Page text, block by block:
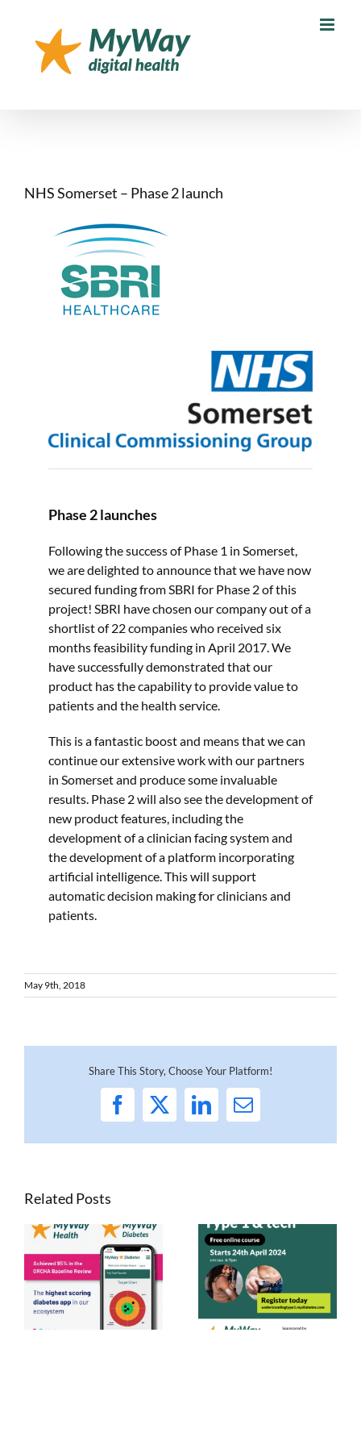
content
NHS Somerset – Phase 2 launch
Phase 2 launches
Following the success of Phase 1 in Somerset,
we are delighted to announce that we have now
secured funding from SBRI for Phase 2 of this
project! SBRI have chosen our company out of a
shortlist of 22 companies who received six
months feasibility funding in April 2017. We
have successfully demonstrated that our
product has the capability to provide value to
patients and the health service.
This is a fantastic boost and means that we can
continue our extensive work with our partners
in Somerset and produce some invaluable
results. Phase 2 will also see the development of
new product features, including the
development of a clinician facing system and
the development of a platform incorporating
artificial intelligence. This will support
automatic decision making for clinicians and
patients.
May 9th, 2018
Share This Story, Choose Your Platform!
Facebook
X LinkedInEmail
Related Posts